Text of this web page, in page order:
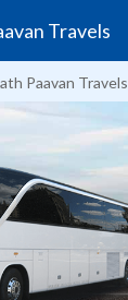
Travels
Paavan Travels